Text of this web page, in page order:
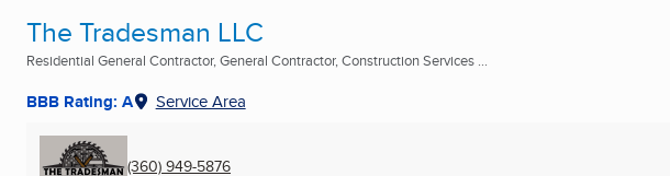
The Tradesman LLC
Residential General Contractor, General Contractor, Construction Services ...
BBB Rating: A Service Area
(360) 949-5876